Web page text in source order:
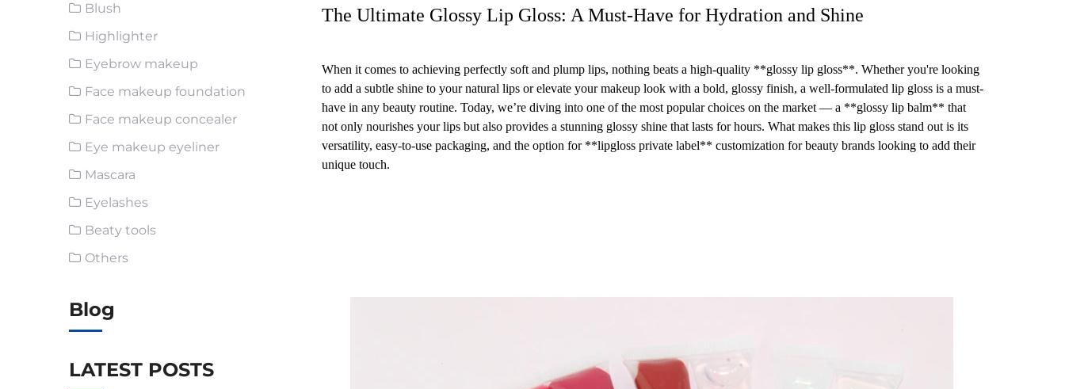
The Ultimate Glossy Lip Gloss: A Must-Have for Hydration and Shine
When it comes to achieving perfectly soft and plump lips, nothing beats a high-quality **glossy lip gloss**. Whether you're looking
to add a subtle shine to your natural lips or elevate your makeup look with a bold, glossy finish, a well-formulated lip gloss is a must-
have in any beauty routine. Today, we’re diving into one of the most popular choices on the market — a **glossy lip balm** that
not only nourishes your lips but also provides a stunning glossy shine that lasts for hours. What makes this lip gloss stand out is its
versatility, easy-to-use packaging, and the option for **lipgloss private label** customization for beauty brands looking to add their
unique touch.
Blush
Highlighter
Eyebrow makeup
Face makeup foundation
Face makeup concealer
Eye makeup eyeliner
Mascara
Eyelashes
Beaty tools
Others
Blog
LATEST POSTS